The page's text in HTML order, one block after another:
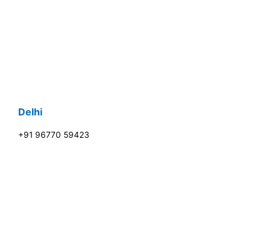
Delhi
+91 96770 59423